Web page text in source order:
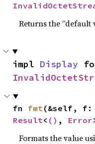
Returns the
impl Display
fn fmt(&self, f:
Result< () , Error
Formats the value